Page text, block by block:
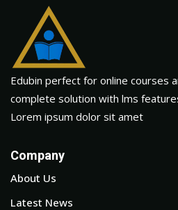
Edubin perfect for online courses
complete solution with lms
Lorem ipsum dolor sit amet
Company
About Us
Latest News